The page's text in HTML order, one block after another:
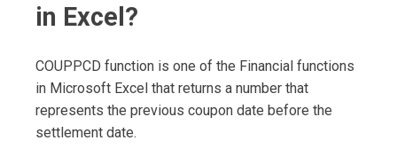
in Excel?
COUPPCD function is one of the Financial functions
in Microsoft Excel that returns a number that
represents the previous coupon date before the
settlement date.